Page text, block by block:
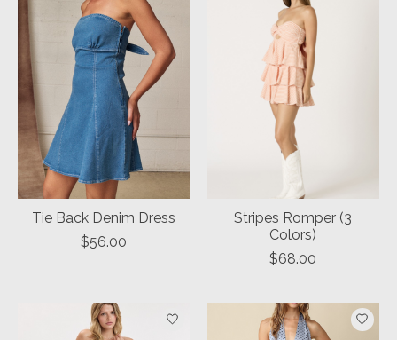
Tie Back Denim Dress
$56.00
Stripes Romper (3
Colors)
$68.00